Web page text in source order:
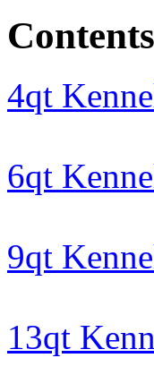
4qt
6qt
9qt
13qt